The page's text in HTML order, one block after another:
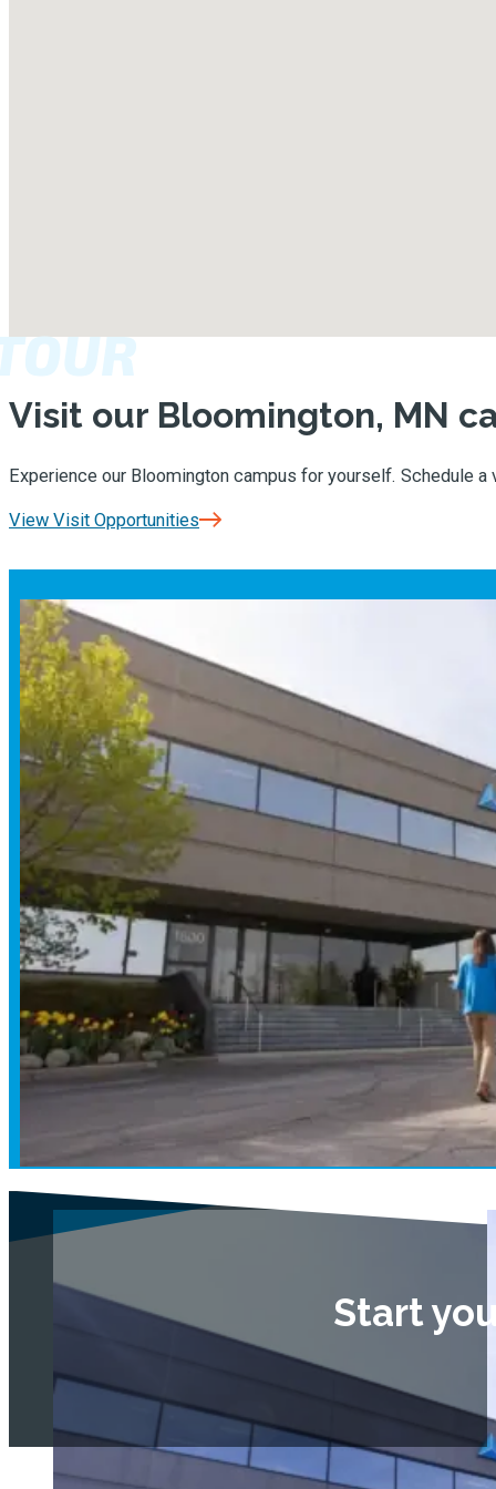
Visit our Bloomington, MN
Experience our Bloomington campus for yourself. Schedule
View Visit Opportunities
Start